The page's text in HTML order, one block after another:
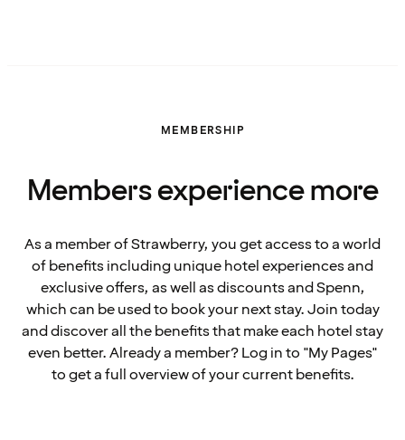
MEMBERSHIP
Members experience more
As a member of Strawberry, you get access to a world
of benefits including unique hotel experiences and
exclusive offers, as well as discounts and Spenn,
which can be used to book your next stay. Join today
and discover all the benefits that make each hotel stay
even better. Already a member? Log in to "My Pages"
to get a full overview of your current benefits.